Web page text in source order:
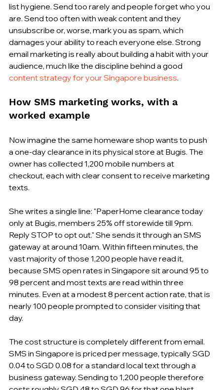
list hygiene. Send too rarely and people forget who you
are. Send too often with weak content and they
unsubscribe or, worse, mark you as spam, which
damages your ability to reach everyone else. Strong
email marketing is really about building a habit with your
audience, much like the discipline behind a good
content strategy for your Singapore business.
How SMS marketing works, with a
worked example
Now imagine the same homeware shop wants to push
a one-day clearance in its physical store at Bugis. The
owner has collected 1,200 mobile numbers at
checkout, each with clear consent to receive marketing
texts.
She writes a single line: "PaperHome clearance today
only at Bugis, members 25% off storewide till 9pm.
Reply STOP to opt out." She sends it through an SMS
gateway at around 10am. Within fifteen minutes, the
vast majority of those 1,200 people have read it,
because SMS open rates in Singapore sit around 95 to
98 percent and most texts are read within three
minutes. Even at a modest 8 percent action rate, that is
nearly 100 people prompted to consider visiting that
day.
The cost structure is completely different from email.
SMS in Singapore is priced per message, typically SGD
0.04 to SGD 0.08 for a standard local text through a
business gateway. Sending to 1,200 people therefore